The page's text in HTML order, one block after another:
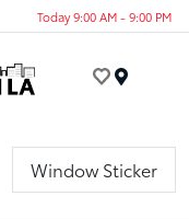
Today 9:00 AM - 9:00 PM
Window Sticker